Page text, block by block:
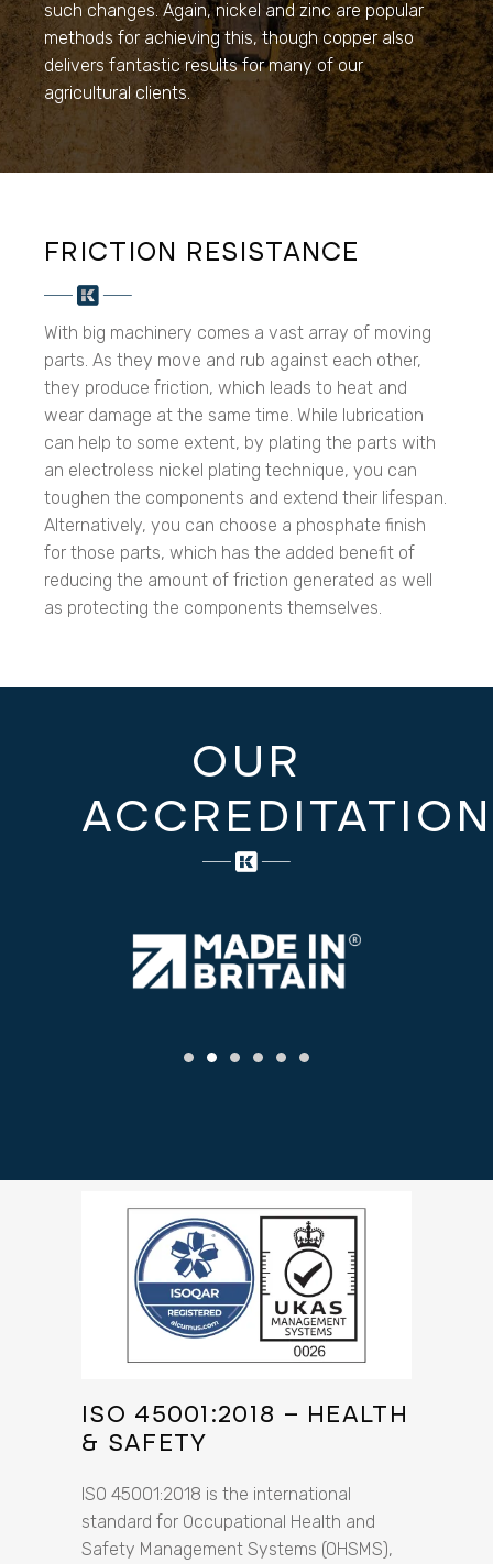
such changes. Again, nickel and zinc are popular
methods for achieving this, though copper also
delivers fantastic results for many of our
agricultural clients.
FRICTION RESISTANCE
With big machinery comes a vast array of moving
parts. As they move and rub against each other,
they produce friction, which leads to heat and
wear damage at the same time. While lubrication
can help to some extent, by plating the parts with
an electroless nickel plating technique, you can
toughen the components and extend their lifespan.
Alternatively, you can choose a phosphate finish
for those parts, which has the added benefit of
reducing the amount of friction generated as well
as protecting the components themselves.
OUR
ISO 45001:2018 – HEALTH
& SAFETY
ISO 45001:2018 is the international
standard for Occupational Health and
Safety Management Systems (OHSMS),